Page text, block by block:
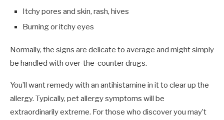
Itchy pores and skin, rash, hives
Burning or itchy eyes
Normally, the signs are delicate to average and might simply
be handled with over-the-counter drugs.
You’ll want remedy with an antihistamine in it to clear up the
allergy. Typically, pet allergy symptoms will be
extraordinarily extreme. For those who discover you may’t